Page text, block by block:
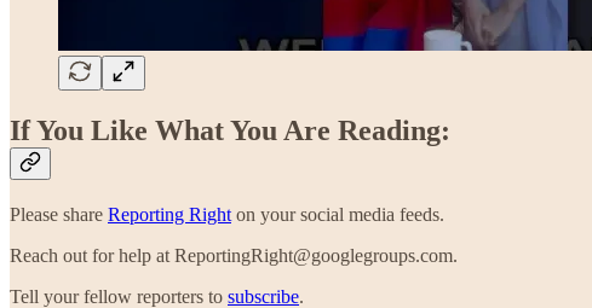
If You Like What You Are Reading:
Please share Reporting Right on your social media feeds.
Reach out for help at ReportingRight@googlegroups.com.
Tell your fellow reporters to subscribe.